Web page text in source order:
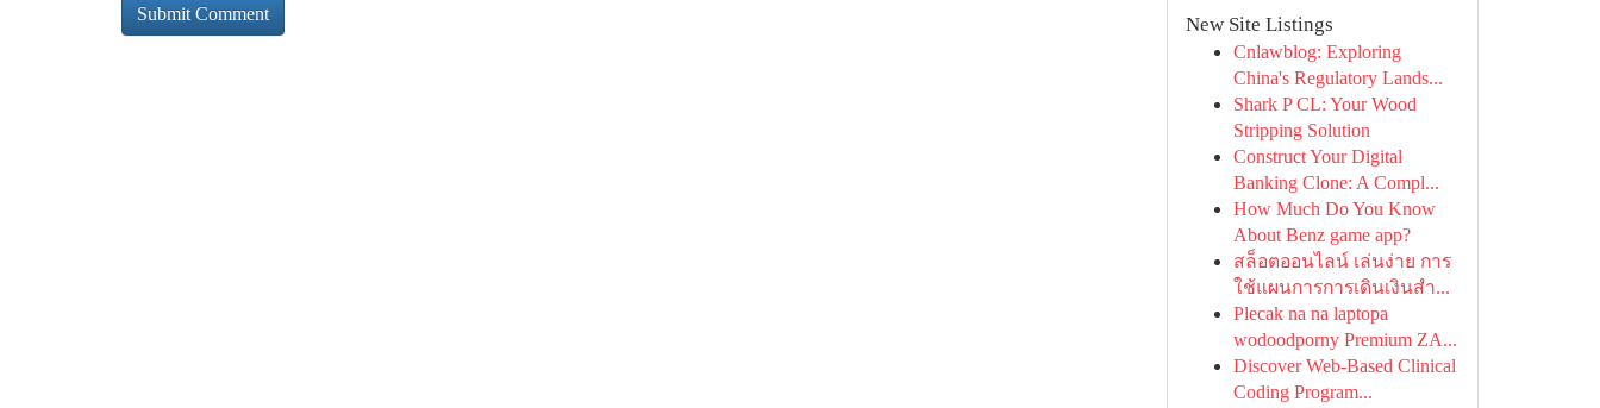
New Site Listings
Cnlawblog: Exploring
China's Regulatory Lands...
Shark P CL: Your Wood
Stripping Solution
Construct Your Digital
Banking Clone: A Compl...
How Much Do You Know
About Benz game app?
สล็อตออนไลน์ เล่นง่าย การ
ใช้แผนการการเดินเงินสำ...
Plecak na na laptopa
wodoodporny Premium ZA...
Discover Web-Based Clinical
Coding Program...